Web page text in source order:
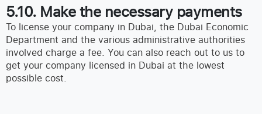
5.10. Make the necessary payments
To license your company in Dubai, the Dubai Economic
Department and the various administrative authorities
involved charge a fee. You can also reach out to us to
get your company licensed in Dubai at the lowest
possible cost.